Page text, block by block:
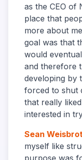
as the CEO of
place that
more about
goal was that
would
and therefore
developing by
forced to shut
that really
interested in
Sean
myself like
purpose was